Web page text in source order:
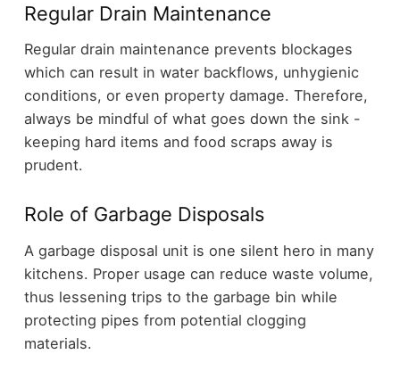
Regular Drain Maintenance
Regular drain maintenance prevents blockages
which can result in water backflows, unhygienic
conditions, or even property damage. Therefore,
always be mindful of what goes down the sink -
keeping hard items and food scraps away is
prudent.
Role of Garbage Disposals
A garbage disposal unit is one silent hero in many
kitchens. Proper usage can reduce waste volume,
thus lessening trips to the garbage bin while
protecting pipes from potential clogging
materials.